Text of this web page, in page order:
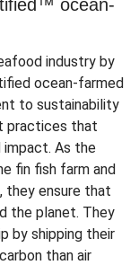
ocean-
industry by
ocean-farmed
to sustainability
practices that
impact. As the
fin fish farm and
they ensure that
the planet. They
by shipping their
than air